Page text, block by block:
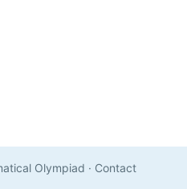
Olympiad · Contact